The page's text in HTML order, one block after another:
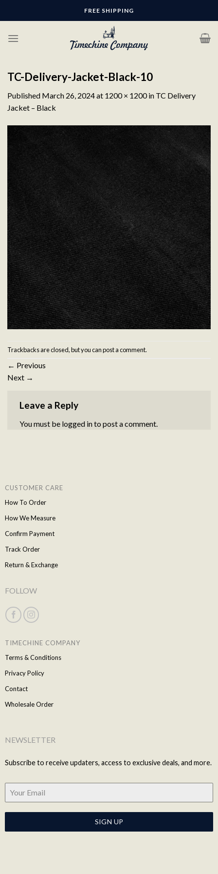
FREE SHIPPING
TC-Delivery-Jacket-Black-10
Published March 26, 2024at 1200 × 1200in TC Delivery
Jacket – Black
Trackbacks are closed, but you canpost a comment.
← Previous
Next →
Leave a Reply
You must be logged into post a comment.
CUSTOMER CARE
How To Order
How We Measure
Confirm Payment
Track Order
Return & Exchange
FOLLOW
TIMECHINE COMPANY
Terms & Conditions
Privacy Policy
Contact
Wholesale Order
NEWSLETTER
Subscribe to receive updaters, access to exclusive deals, and more.
SIGN UP